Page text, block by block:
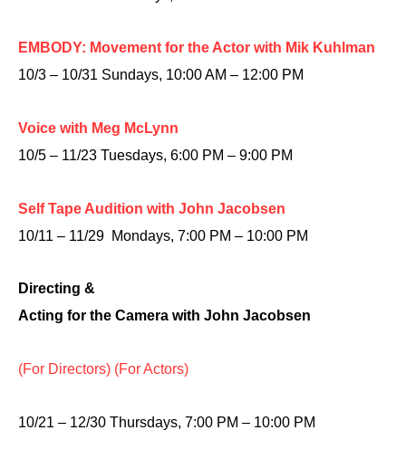
EMBODY: Movement for the Actor with Mik Kuhlman
10/3 – 10/31 Sundays, 10:00 AM – 12:00 PM
Voice with Meg McLynn
10/5 – 11/23 Tuesdays, 6:00 PM – 9:00 PM
Self Tape Audition with John Jacobsen
10/11 – 11/29 Mondays, 7:00 PM – 10:00 PM
Directing &
Acting for the Camera with John Jacobsen
(For Directors) (For Actors)
10/21 – 12/30 Thursdays, 7:00 PM – 10:00 PM